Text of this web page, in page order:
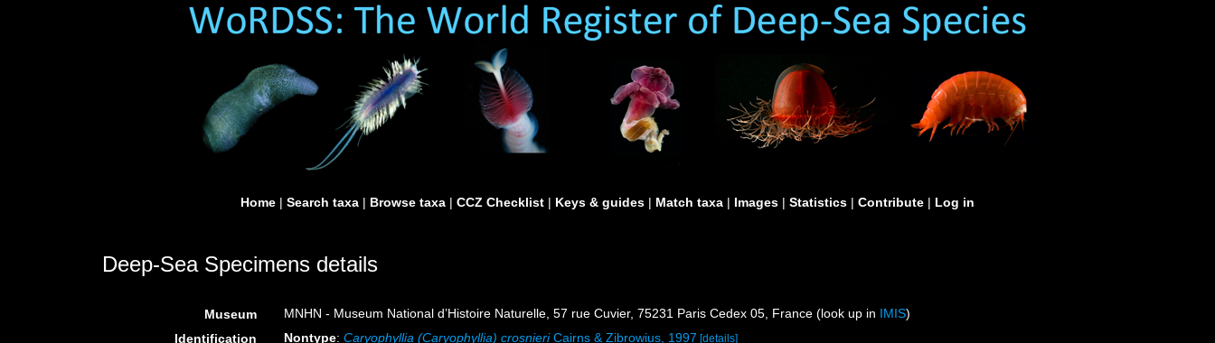
Home | Search taxa | Browse taxa | CCZ Checklist | Keys & guides | Match taxa | Images | Statistics | Contribute | Log in
Deep-Sea Specimens details
Museum MNHN - Museum National d’Histoire Naturelle, 57 rue Cuvier, 75231 Paris Cedex 05, France (look up in IMIS)
Identification
Nontype:Caryophyllia (Caryophyllia) crosnieriCairns & Zibrowius, 1997 [details]